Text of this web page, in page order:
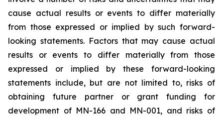
cause actual results or events to differ materially
from those expressed or implied by such forward-
looking statements. Factors that may cause actual
results or events to differ materially from those
expressed or implied by these forward-looking
statements include, but are not limited to, risks of
obtaining future partner or grant funding for
development of MN-166 and MN-001, and risks of